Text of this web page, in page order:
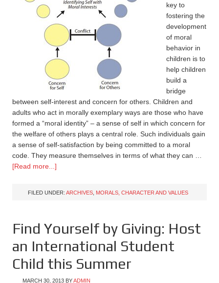
key to
fostering the
development
of moral
behavior in
children is to
help children
build a
bridge
between self-interest and concern for others. Children and
adults who act in morally exemplary ways are those who have
formed a “moral identity” – a sense of self in which concern for
the welfare of others plays a central role. Such individuals gain
a sense of self-satisfaction by being committed to a moral
code. They measure themselves in terms of what they can …
[Read more...]
FILED UNDER: ARCHIVES MORALS, CHARACTER AND VALUES
Find Yourself by Giving: Host
an International Student
Child this Summer
MARCH 30, 2013 BYADMIN